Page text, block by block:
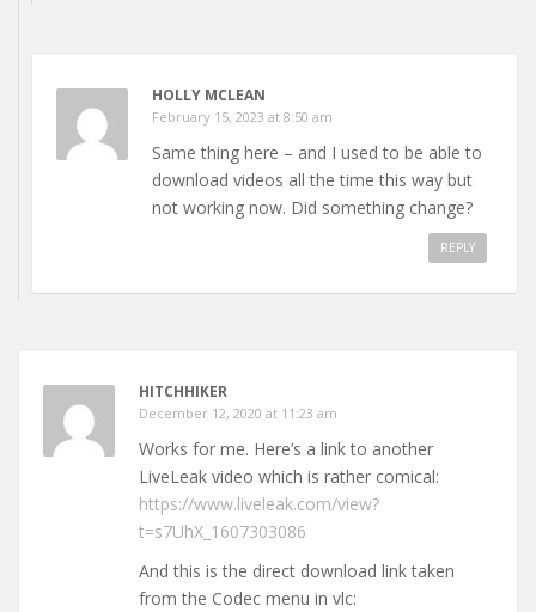
HOLLY MCLEAN
February 15, 2023 at 8:50 am
Same thing here – and I used to be able to
download videos all the time this way but
not working now. Did something change?
REPLY
HITCHHIKER
December 12, 2020 at 11:23 am
Works for me. Here’s a link to another
LiveLeak video which is rather comical:
https://www.liveleak.com/view?
t=s7UhX_1607303086
And this is the direct download link taken
from the Codec menu in vlc: